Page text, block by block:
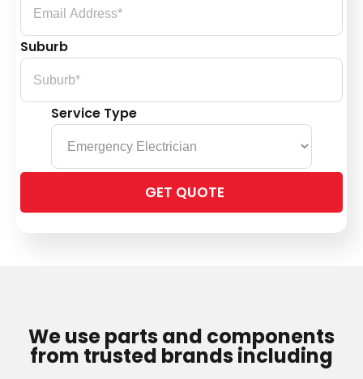
Suburb
Service Type
leave
We use parts and components
from trusted brands including